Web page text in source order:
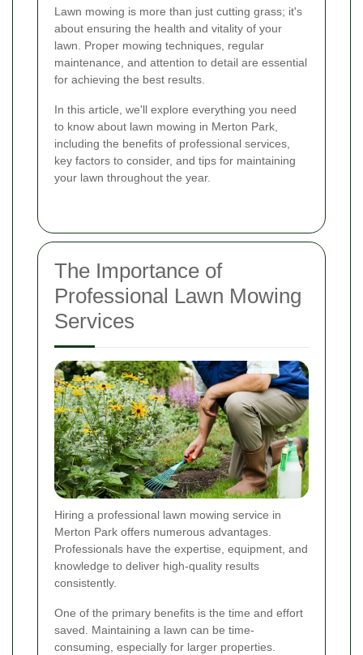
Lawn mowing is more than just cutting grass; it's
about ensuring the health and vitality of your
lawn. Proper mowing techniques, regular
maintenance, and attention to detail are essential
for achieving the best results.
In this article, we'll explore everything you need
to know about lawn mowing in Merton Park,
including the benefits of professional services,
key factors to consider, and tips for maintaining
your lawn throughout the year.
The Importance of
Professional Lawn Mowing
Services
Hiring a professional lawn mowing service in
Merton Park offers numerous advantages.
Professionals have the expertise, equipment, and
knowledge to deliver high-quality results
consistently.
One of the primary benefits is the time and effort
saved. Maintaining a lawn can be time-
consuming, especially for larger properties.